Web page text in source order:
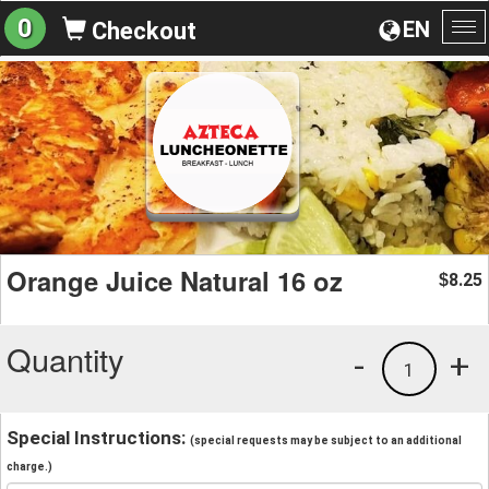
EN
0 Checkout
Orange Juice Natural 16 oz $8.25
Quantity +
1
-
Special Instructions: (special requests may be subject to an additional
charge.)